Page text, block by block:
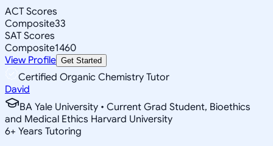
ACT Scores
Composite33
SAT Scores
Composite1460
View Profile Get Started
Certified Organic Chemistry Tutor
David
BA Yale University • Current Grad Student, Bioethics
and Medical Ethics Harvard University
6+ Years Tutoring